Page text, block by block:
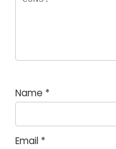
Name *
Email *